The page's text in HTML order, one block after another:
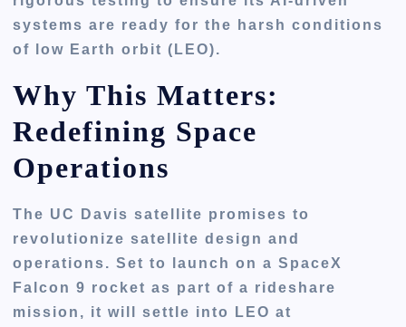
systems are ready for the harsh conditions
of low Earth orbit (LEO).
Why This Matters:
Redefining Space
Operations
The UC Davis satellite promises to
revolutionize satellite design and
operations. Set to launch on a SpaceX
Falcon 9 rocket as part of a rideshare
mission, it will settle into LEO at